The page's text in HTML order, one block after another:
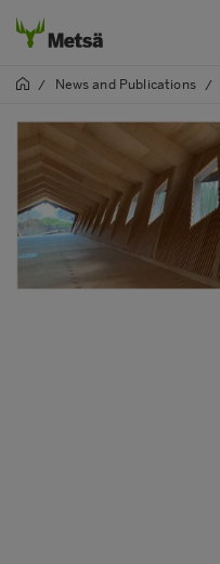
/ News and Publications /